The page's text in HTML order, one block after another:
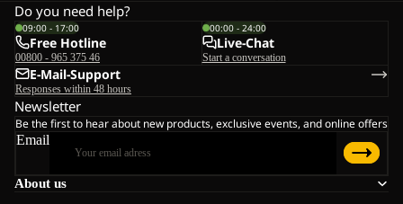
About us
Do you need help?
09:00 - 17:00
Free Hotline
00800 - 965 375 46
00:00 - 24:00
Live-Chat
Start a conversation
E-Mail-Support
Responses within 48 hours
Newsletter
Be the first to hear about new products, exclusive events, and online offers
Email